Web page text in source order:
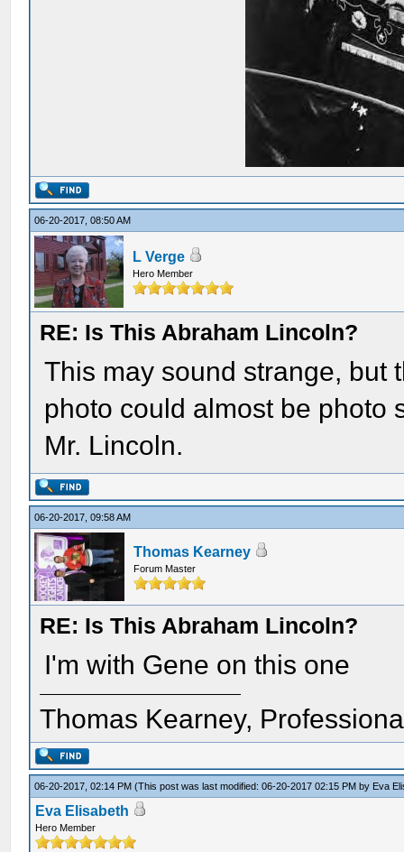
06-20-2017, 08:50 AM
L Verge
Hero Member
RE: Is This Abraham Lincoln?
This may sound strange, but
photo could almost be photo
Mr. Lincoln.
06-20-2017, 09:58 AM
Thomas Kearney
Forum Master
RE: Is This Abraham Lincoln?
I'm with Gene on this one
Thomas Kearney,
06-20-2017, 02:14 PM(This post was last modified: 06-20-2017 02:15 PM by Eva
Eva Elisabeth
Hero Member